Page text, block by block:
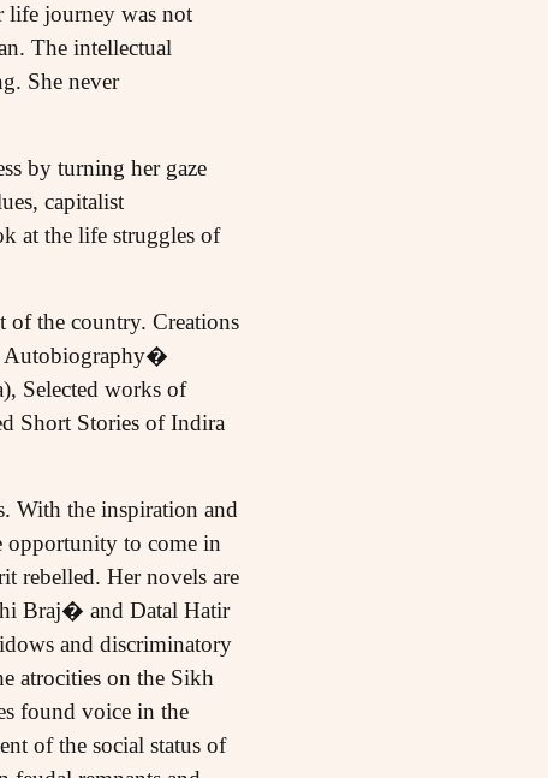
life journey was not
The intellectual
She never
by turning her gaze
capitalist
at the life struggles of
of the country. Creations
Autobiography�
Selected works of
Short Stories of Indira
With the inspiration and
opportunity to come in
rebelled. Her novels are
Braj� and Datal Hatir
and discriminatory
atrocities on the Sikh
found voice in the
of the social status of